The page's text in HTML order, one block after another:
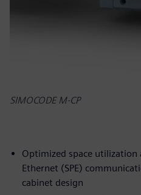
SIMOCODE M-CP
Optimized space utilization
Ethernet (SPE)
cabinet design